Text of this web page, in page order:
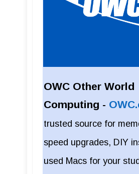
OWC Other World
Computing -
trusted source for
speed upgrades, DIY
used Macs for your